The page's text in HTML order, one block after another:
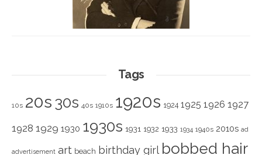
Tags
10s 20s 30s 40s 1910s 1920s 1924 1925 1926 1927
1928 1929 1930 1930s 1931 1932 1933 1934 1940s 2010s ad
advertisement art beach birthday girl bobbed hair